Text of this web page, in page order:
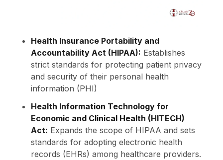
Health Insurance Portability and
Accountability Act (HIPAA): Establishes
strict standards for protecting patient privacy
and security of their personal health
information (PHI)
Health Information Technology for
Economic and Clinical Health (HITECH)
Act: Expands the scope of HIPAA and sets
standards for adopting electronic health
records (EHRs) among healthcare providers.